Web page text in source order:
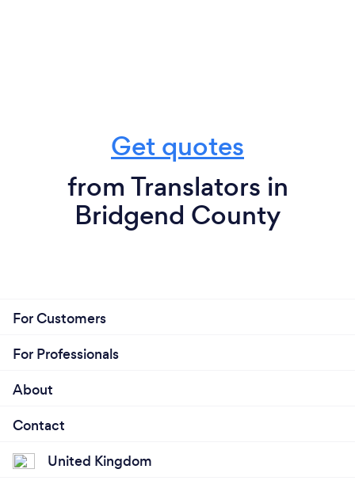
Get quotes
from Translators in
Bridgend County
For Customers
For Professionals
About
Contact
United Kingdom